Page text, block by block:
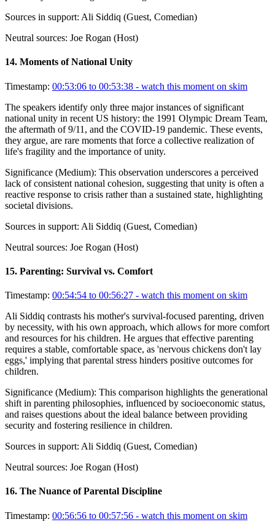
Sources in support: Ali Siddiq (Guest, Comedian)
Neutral sources: Joe Rogan (Host)
14. Moments of National Unity
Timestamp: 00:53:06 to 00:53:38 - watch this moment on skim
The speakers identify only three major instances of significant
national unity in recent US history: the 1991 Olympic Dream Team,
the aftermath of 9/11, and the COVID-19 pandemic. These events,
they argue, are rare moments that force a collective realization of
life's fragility and the importance of unity.
Significance (Medium): This observation underscores a perceived
lack of consistent national cohesion, suggesting that unity is often a
reactive response to crisis rather than a sustained state, highlighting
societal divisions.
Sources in support: Ali Siddiq (Guest, Comedian)
Neutral sources: Joe Rogan (Host)
15. Parenting: Survival vs. Comfort
Timestamp: 00:54:54 to 00:56:27 - watch this moment on skim
Ali Siddiq contrasts his mother's survival-focused parenting, driven
by necessity, with his own approach, which allows for more comfort
and resources for his children. He argues that effective parenting
requires a stable, comfortable space, as 'nervous chickens don't lay
eggs,' implying that parental stress hinders positive outcomes for
children.
Significance (Medium): This comparison highlights the generational
shift in parenting philosophies, influenced by socioeconomic status,
and raises questions about the ideal balance between providing
security and fostering resilience in children.
Sources in support: Ali Siddiq (Guest, Comedian)
Neutral sources: Joe Rogan (Host)
16. The Nuance of Parental Discipline
Timestamp: 00:56:56 to 00:57:56 - watch this moment on skim